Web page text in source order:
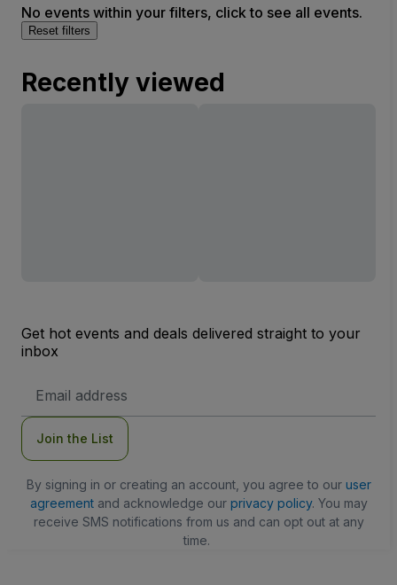
No events within your filters, click to see all events.
Reset filters
Recently viewed
Get hot events and deals delivered straight to your
inbox
Address
Join the List
By signing in or creating an account, you agree to our user
agreementand acknowledge our privacy policy. You may
receive SMS notifications from us and can opt out at any
time.